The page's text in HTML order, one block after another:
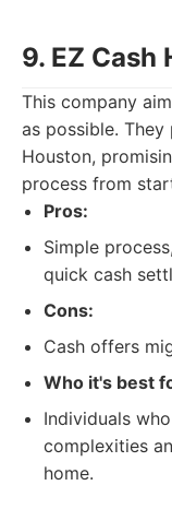
9. EZ Cash
This company
as possible.
Houston,
process from
Pros:
Simple
quick cash
Cons:
Cash offers
Who it's best
Individuals
complexities
home.